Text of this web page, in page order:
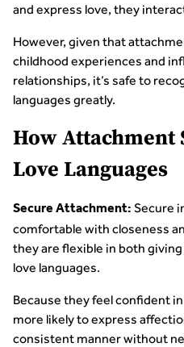
and express love, they
However, given that
childhood experiences and
relationships, it’s safe to
languages greatly.
How Attachment
Love Languages
Secure Attachment: Secure
comfortable with closeness
they are flexible in both
love languages.
Because they feel confident
more likely to express
consistent manner without